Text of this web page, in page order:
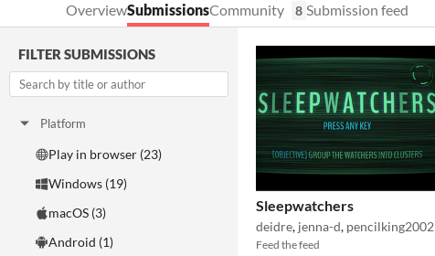
OverviewSubmissionsCommunity 8 Submission feed
FILTER SUBMISSIONS
Platform
Play in browser (23)
Windows (19)
macOS (3)
Android (1)
Sleepwatchers
deidre, jenna-d, pencilking2002
Feed the feed